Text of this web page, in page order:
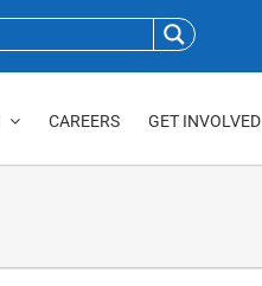
CAREERS GET INVOLVED